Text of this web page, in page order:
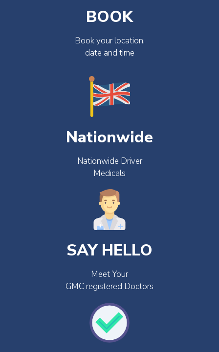
BOOK
Book your location,
date and time
Nationwide
Nationwide Driver
Medicals
SAY HELLO
Meet Your
GMC registered Doctors